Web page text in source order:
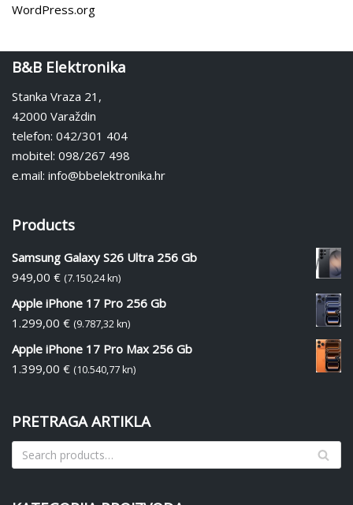
WordPress.org
B&B Elektronika
Stanka Vraza 21,
42000 Varaždin
telefon: 042/301 404
mobitel: 098/267 498
e.mail: info@bbelektronika.hr
Products
Samsung Galaxy S26 Ultra 256 Gb
949,00 € (7.150,24 kn)
Apple iPhone 17 Pro 256 Gb
1.299,00 € (9.787,32 kn)
Apple iPhone 17 Pro Max 256 Gb
1.399,00 € (10.540,77 kn)
PRETRAGA ARTIKLA